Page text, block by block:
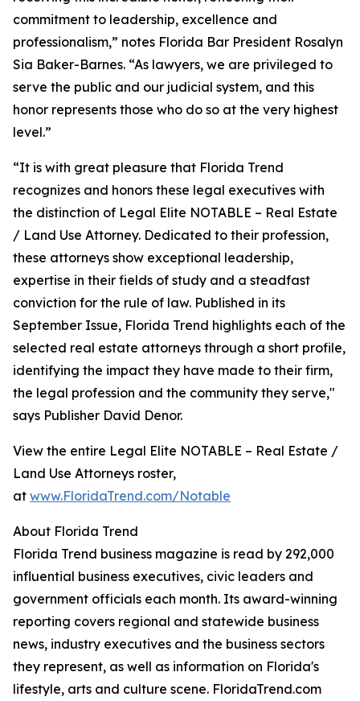
commitment to leadership, excellence and
professionalism,” notes Florida Bar President Rosalyn
Sia Baker-Barnes. “As lawyers, we are privileged to
serve the public and our judicial system, and this
honor represents those who do so at the very highest
level.”
“It is with great pleasure that Florida Trend
recognizes and honors these legal executives with
the distinction of Legal Elite NOTABLE – Real Estate
/ Land Use Attorney. Dedicated to their profession,
these attorneys show exceptional leadership,
expertise in their fields of study and a steadfast
conviction for the rule of law. Published in its
September Issue, Florida Trend highlights each of the
selected real estate attorneys through a short profile,
identifying the impact they have made to their firm,
the legal profession and the community they serve,"
says Publisher David Denor.
View the entire Legal Elite NOTABLE – Real Estate /
Land Use Attorneys roster,
at www.FloridaTrend.com/Notable
About Florida Trend
Florida Trend business magazine is read by 292,000
influential business executives, civic leaders and
government officials each month. Its award-winning
reporting covers regional and statewide business
news, industry executives and the business sectors
they represent, as well as information on Florida's
lifestyle, arts and culture scene. FloridaTrend.com